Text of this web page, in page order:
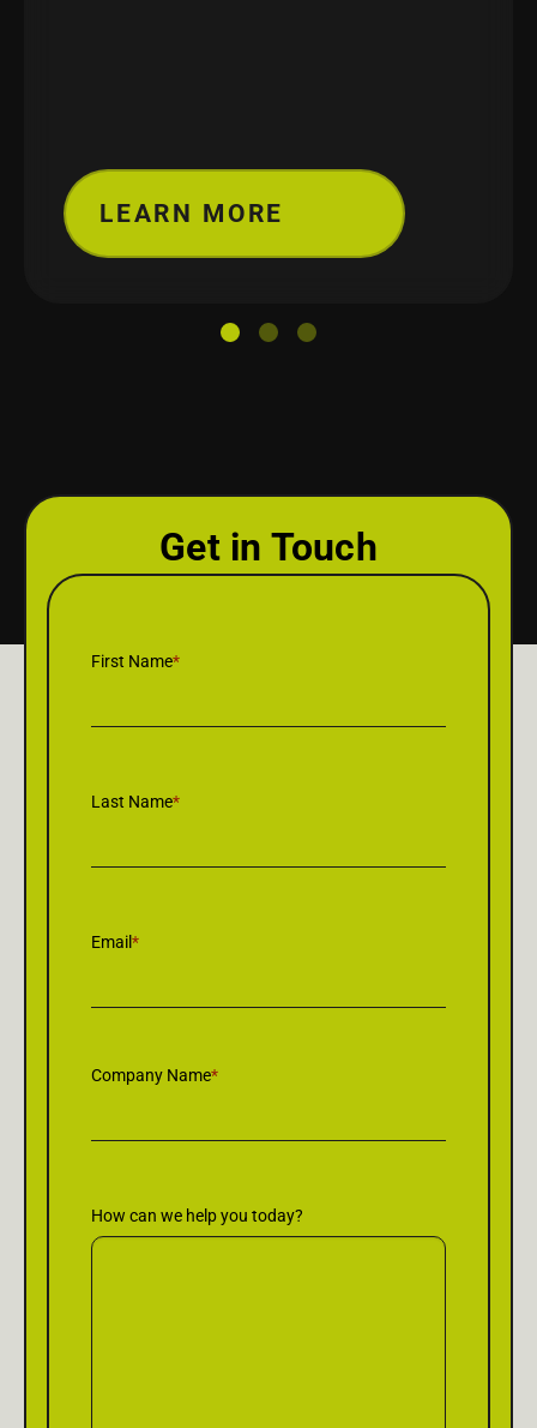
LEARN MORE
Get in Touch
First Name*
Last Name*
Email*
Company Name*
How can we help you today?